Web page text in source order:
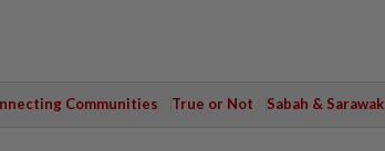
Communities True or Not Sabah & Sarawak